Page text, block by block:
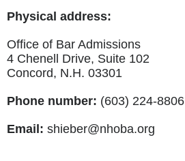
Physical address:
Office of Bar Admissions
4 Chenell Drive, Suite 102
Concord, N.H. 03301
Phone number: (603) 224-8806
Email: shieber@nhoba.org